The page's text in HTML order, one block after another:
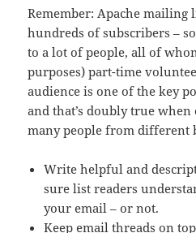
Remember: Apache mailing
hundreds of subscribers –
to a lot of people, all of
purposes) part-time
audience is one of the key
and that’s doubly true
many people from different
Write helpful and
sure list readers
your email – or not.
Keep email threads on